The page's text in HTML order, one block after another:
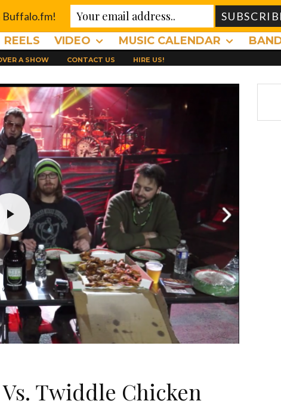
REELS VIDEO MUSIC CALENDAR
A SHOW CONTACT US HIRE US!
Twiddle Chicken
Buffalo.fm!